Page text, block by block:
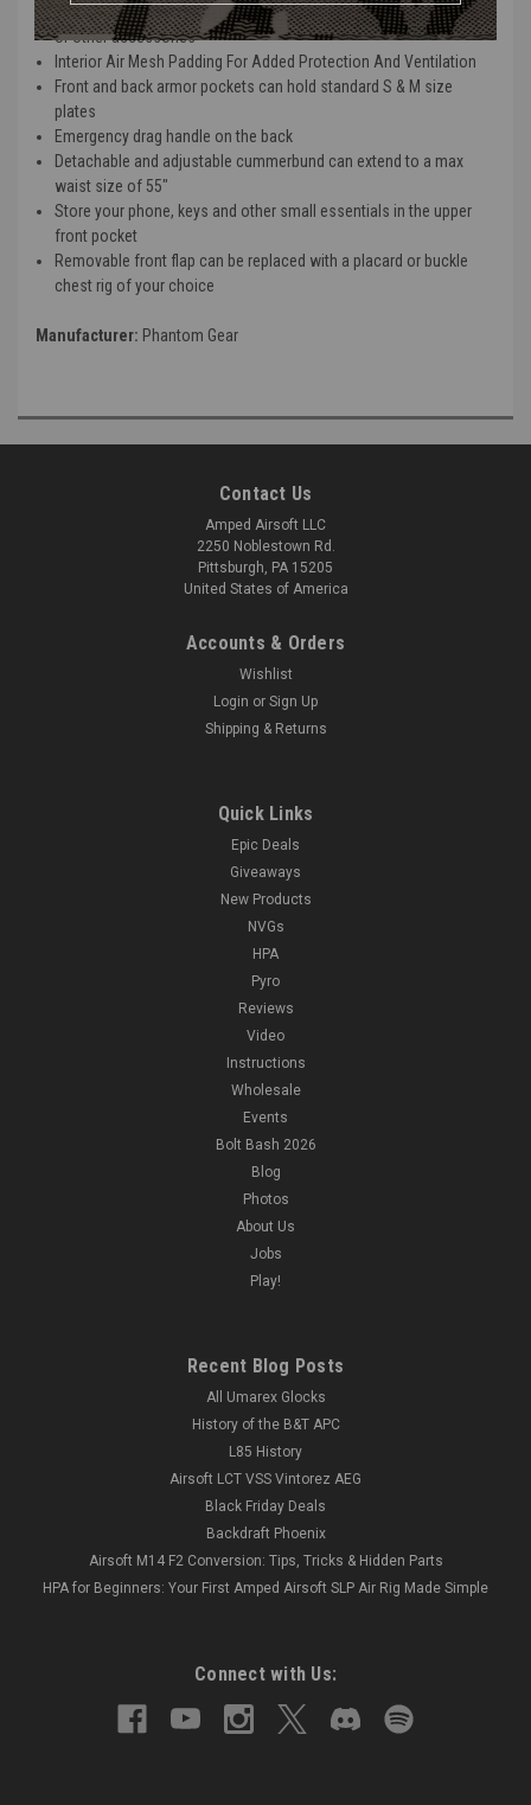
Elastic cummerbund with built-in pouches for magazines, radios
or other accessories
Interior Air Mesh Padding For Added Protection And Ventilation
Front and back armor pockets can hold standard S & M size
plates
Emergency drag handle on the back
Detachable and adjustable cummerbund can extend to a max
waist size of 55"
Store your phone, keys and other small essentials in the upper
front pocket
Removable front flap can be replaced with a placard or buckle
chest rig of your choice
Manufacturer: Phantom Gear
Contact Us
Amped Airsoft LLC
2250 Noblestown Rd.
Pittsburgh, PA 15205
United States of America
Accounts & Orders
Wishlist
Login or Sign Up
Shipping & Returns
Quick Links
Epic Deals
Giveaways
New Products
NVGs
HPA
Pyro
Reviews
Video
Instructions
Wholesale
Events
Bolt Bash 2026
Blog
Photos
About Us
Jobs
Play!
Recent Blog Posts
All Umarex Glocks
History of the B&T APC
L85 History
Airsoft LCT VSS Vintorez AEG
Black Friday Deals
Backdraft Phoenix
Airsoft M14 F2 Conversion: Tips, Tricks & Hidden Parts
HPA for Beginners: Your First Amped Airsoft SLP Air Rig Made Simple
Connect with Us: